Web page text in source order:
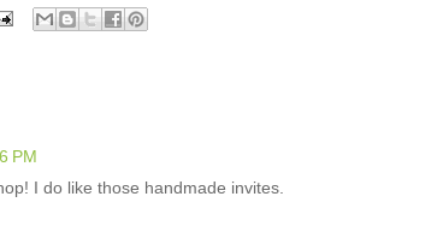
PM
I do like those handmade invites.